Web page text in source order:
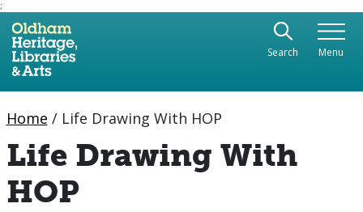
;
Use the following links to quickly navigate to
Skip to site navigation
Skip to content
Search Menu
Home / Life Drawing With HOP
Life Drawing With
HOP